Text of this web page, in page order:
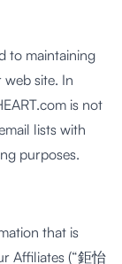
to maintaining
site. In
is not
lists with
purposes.
that is
Affiliates (“鉅怡